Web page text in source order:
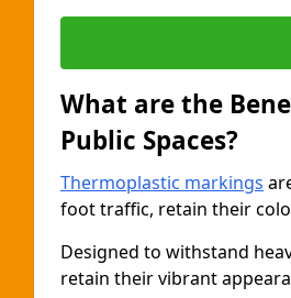
What are the
Public Spaces?
Thermoplastic markings
foot traffic, retain their
Designed to withstand
retain their vibrant